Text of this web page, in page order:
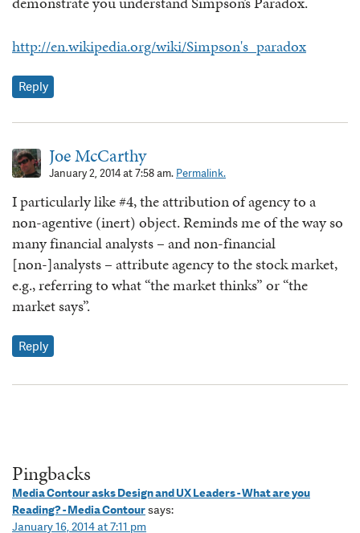
http://en.wikipedia.org/wiki/Simpson's_paradox
Reply
Joe McCarthy
January 2, 2014 at 7:58 am. Permalink.
I particularly like #4, the attribution of agency to a
non-agentive (inert) object. Reminds me of the way so
many financial analysts – and non-financial
[non-]analysts – attribute agency to the stock market,
e.g., referring to what “the market thinks” or “the
market says”.
Reply
Pingbacks
Media Contour asks Design and UX Leaders - What are you
Reading? - Media Contoursays:
January 16, 2014 at 7:11 pm